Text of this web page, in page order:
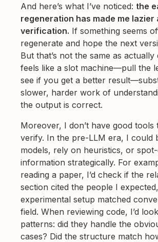
And here’s what I’ve noticed: the
regeneration has made me lazier
verification. If something seems
regenerate and hope the next
But that’s not the same as
feels like a slot machine—pull the
see if you get a better
slower, harder work of
the output is correct.
Moreover, I don’t have good tools
verify. In the pre-LLM era, I could
models, rely on heuristics, or
information strategically. For
reading a paper, I’d check if the
section cited the people I
experimental setup matched
field. When reviewing code, I’d
patterns: did they handle the
cases? Did the structure match